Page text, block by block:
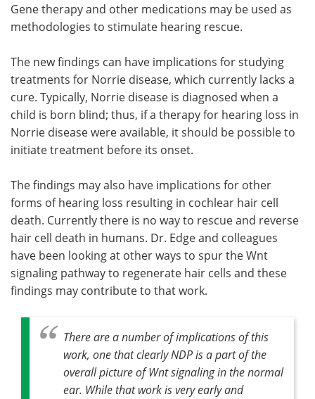
Gene therapy and other medications may be used as
methodologies to stimulate hearing rescue.
The new findings can have implications for studying
treatments for Norrie disease, which currently lacks a
cure. Typically, Norrie disease is diagnosed when a
child is born blind; thus, if a therapy for hearing loss in
Norrie disease were available, it should be possible to
initiate treatment before its onset.
The findings may also have implications for other
forms of hearing loss resulting in cochlear hair cell
death. Currently there is no way to rescue and reverse
hair cell death in humans. Dr. Edge and colleagues
have been looking at other ways to spur the Wnt
signaling pathway to regenerate hair cells and these
findings may contribute to that work.
There are a number of implications of this
work, one that clearly NDP is a part of the
overall picture of Wnt signaling in the normal
ear. While that work is very early and